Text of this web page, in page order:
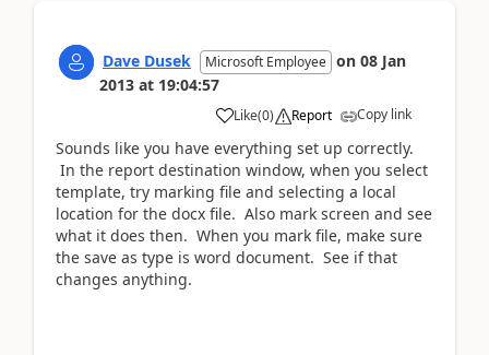
Dave Dusek Microsoft Employee on 08 Jan
2013 at 19:04:57
Like(0) Report Copy link
Sounds like you have everything set up correctly.
In the report destination window, when you select
template, try marking file and selecting a local
location for the docx file. Also mark screen and see
what it does then. When you mark file, make sure
the save as type is word document. See if that
changes anything.